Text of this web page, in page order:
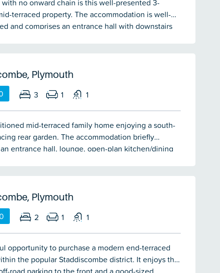
with no onward chain is this well-presented 3-
terraced property. The accommodation is well-
and comprises an entrance hall with downstairs
glazing & gas central heating.
Plymouth
3 1 1
mid-terraced family home enjoying a south-
rear garden. The accommodation briefly
entrance hall, lounge, open-plan kitchen/dining
Plymouth
2 1 1
opportunity to purchase a modern end-terraced
the popular Staddiscombe district. It enjoys the